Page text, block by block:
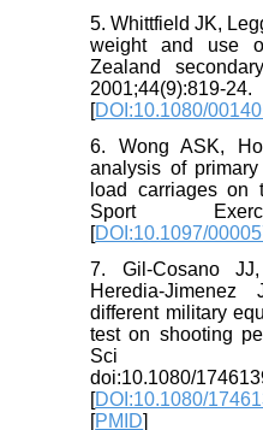
5. Whittfield JK,
weight and use
Zealand
2001;44(9):819-24.
[DOI:10.1080/
6. Wong ASK,
analysis of
load carriages on
Sport Exerc
[DOI:10.1097/
7. Gil-Cosano JJ,
Heredia-
different military
test on shooting
Sci
doi:10.1080/
[DOI:10.1080/
[PMID]